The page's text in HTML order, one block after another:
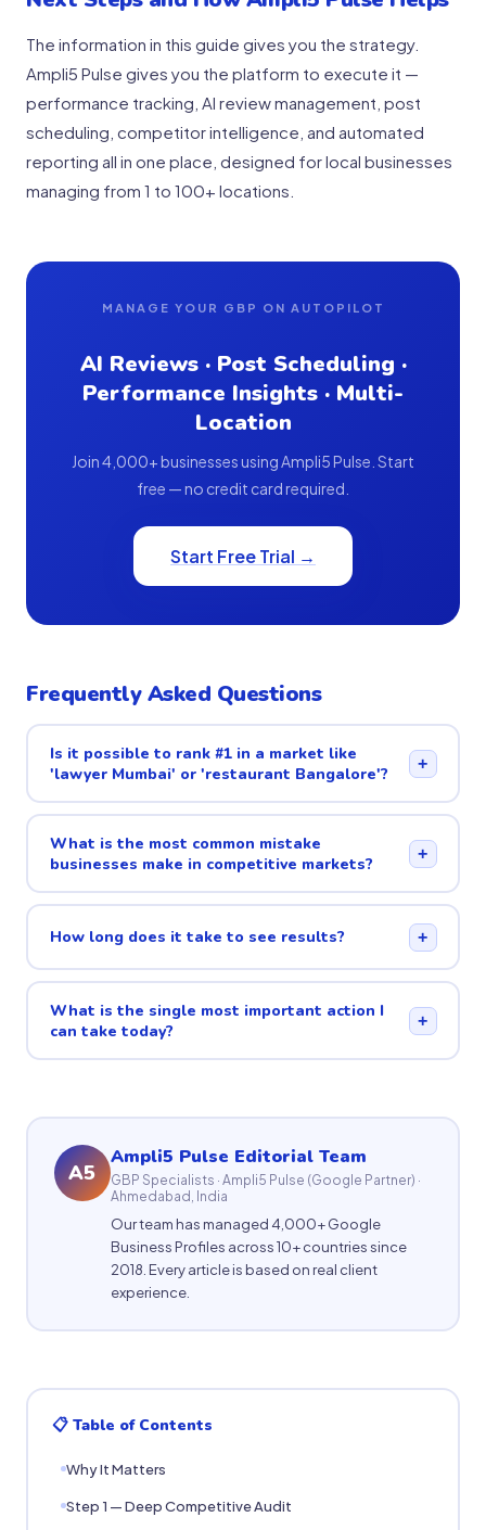
The information in this guide gives you the strategy.
Ampli5 Pulse gives you the platform to execute it —
performance tracking, AI review management, post
scheduling, competitor intelligence, and automated
reporting all in one place, designed for local businesses
managing from 1 to 100+ locations.
MANAGE YOUR GBP ON AUTOPILOT
AI Reviews · Post Scheduling ·
Performance Insights · Multi-
Location
Join 4,000+ businesses using Ampli5 Pulse. Start
free — no credit card required.
Start Free Trial →
Frequently Asked Questions
Is it possible to rank #1 in a market like
'lawyer Mumbai' or 'restaurant Bangalore'?
+
What is the most common mistake
businesses make in competitive markets?
+
How long does it take to see results? +
What is the single most important action I
can take today?
+
A5
Ampli5 Pulse Editorial Team
GBP Specialists · Ampli5 Pulse (Google Partner) ·
Ahmedabad, India
Our team has managed 4,000+ Google
Business Profiles across 10+ countries since
2018. Every article is based on real client
experience.
📋 Table of Contents
Why It Matters
Step 1 — Deep Competitive Audit